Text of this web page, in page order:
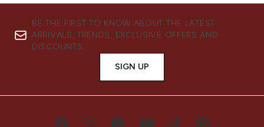
BE THE FIRST TO KNOW ABOUT THE LATEST
ARRIVALS, TRENDS, EXCLUSIVE OFFERS AND
DISCOUNTS.
SIGN UP